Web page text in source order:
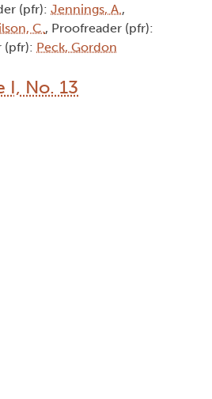
(pfr): Jennings, A.,
C., Proofreader (pfr):
(pfr): Peck, Gordon
I, No. 13